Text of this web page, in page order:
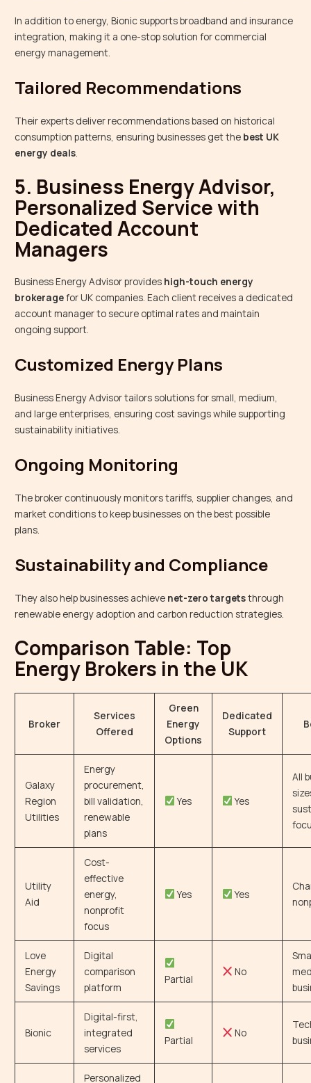
In addition to energy, Bionic supports broadband and insurance
integration, making it a one-stop solution for commercial
energy management.
Tailored Recommendations
Their experts deliver recommendations based on historical
consumption patterns, ensuring businesses get the best UK
energy deals.
5. Business Energy Advisor,
Personalized Service with
Dedicated Account
Managers
Business Energy Advisor provides high-touch energy
brokeragefor UK companies. Each client receives a dedicated
account manager to secure optimal rates and maintain
ongoing support.
Customized Energy Plans
Business Energy Advisor tailors solutions for small, medium,
and large enterprises, ensuring cost savings while supporting
sustainability initiatives.
Ongoing Monitoring
The broker continuously monitors tariffs, supplier changes, and
market conditions to keep businesses on the best possible
plans.
Sustainability and Compliance
They also help businesses achieve net-zero targetsthrough
renewable energy adoption and carbon reduction strategies.
Comparison Table: Top
Energy Brokers in the UK
Broker
Services
Offered
Green
Energy
Options
Dedicated
Support
Galaxy
Region
Utilities
Energy
procurement,
bill validation,
renewable
plans
Yes Yes
All
Utility
Aid
Cost-
effective
energy,
nonprofit
focus
Yes Yes
Love
Energy
Savings
Digital
comparison
platform
Partial
No
Bionic
Digital-first,
integrated
services
Partial
No
Personalized